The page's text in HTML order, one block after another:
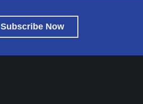
Subscribe Now